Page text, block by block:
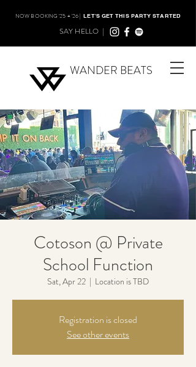
WANDER BEATS
NOW BOOKING '25 + '26 |LET'S GET THIS PARTY STARTED
SAY HELLO |
Cotoson @ Private
School Function
Sat, Apr 22
  |
Location is TBD
Registration is closed
See other events